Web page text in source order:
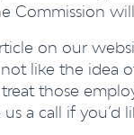
Commission
on our
like the idea
those
a call if you’d